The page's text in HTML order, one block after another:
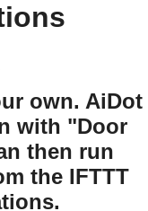
own. AiDot
with "Door
then run
the IFTTT